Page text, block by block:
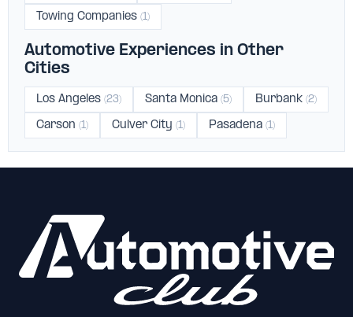
Towing Companies (1)
Automotive Experiences in Other
Cities
Los Angeles (23) Santa Monica (5) Burbank (2)
Carson (1) Culver City (1) Pasadena (1)